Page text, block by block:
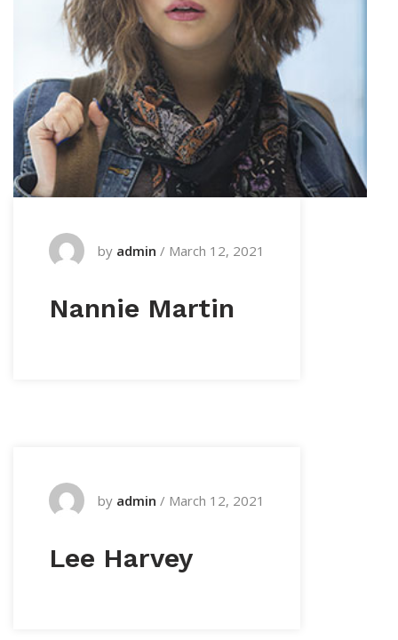
by admin / March 12, 2021
Nannie Martin
by admin / March 12, 2021
Lee Harvey